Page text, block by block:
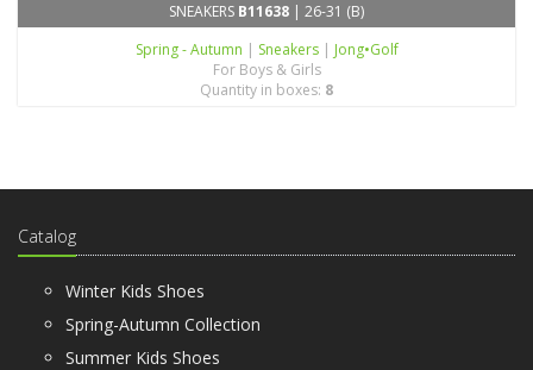
SNEAKERS B11638 | 26-31 (B)
Spring - Autumn | Sneakers | Jong•Golf
For Boys & Girls
Quantity in boxes: 8
Catalog
Winter Kids Shoes
Spring-Autumn Collection
Summer Kids Shoes